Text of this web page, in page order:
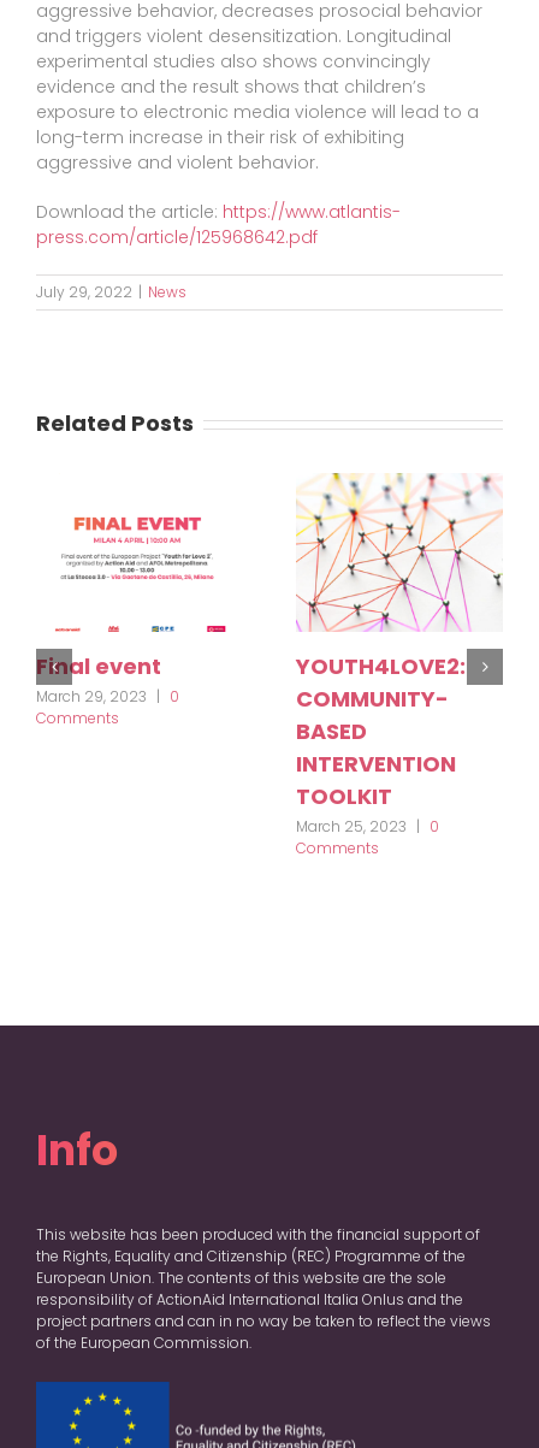
aggressive behavior, decreases prosocial behavior
and triggers violent desensitization. Longitudinal
experimental studies also shows convincingly
evidence and the result shows that children’s
exposure to electronic media violence will lead to a
long-term increase in their risk of exhibiting
aggressive and violent behavior.
Download the article: https://www.atlantis-
press.com/article/125968642.pdf
July 29, 2022 | News
Related Posts
Final event
March 29, 2023 | 0
Comments
YOUTH4LOVE2:
COMMUNITY-
BASED
INTERVENTION
TOOLKIT
March 25, 2023 | 0
Comments
Info
This website has been produced with the financial support of
the Rights, Equality and Citizenship (REC) Programme of the
European Union. The contents of this website are the sole
responsibility of ActionAid International Italia Onlus and the
project partners and can in no way be taken to reflect the views
of the European Commission.